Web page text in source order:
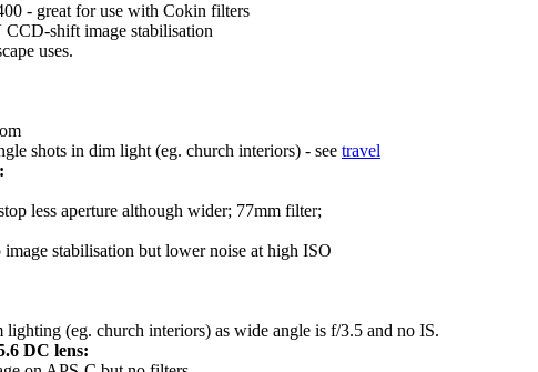
- great for use with Cokin filters
shift image stabilisation
uses.
shots in dim light (eg. church interiors) - see travel
less aperture although wider; 77mm filter;
stabilisation but lower noise at high ISO
(eg. church interiors) as wide angle is f/3.5 and no IS.
DC lens: